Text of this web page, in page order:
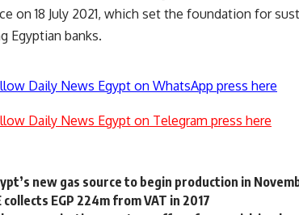
on 18 July 2021, which set the foundation for
Egyptian banks.
Daily News Egypt on WhatsApp press here
Daily News Egypt on Telegram press here
new gas source to begin production in
collects EGP 224m from VAT in 2017